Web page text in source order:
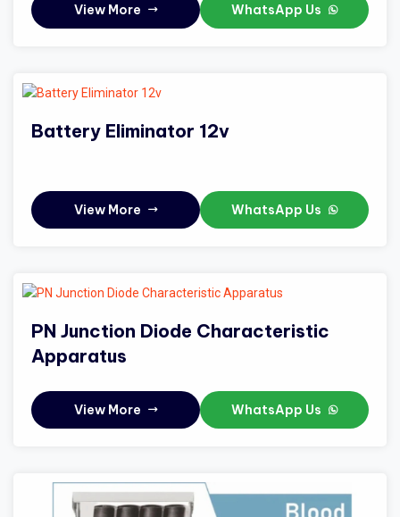
View More WhatsApp Us
Battery Eliminator 12v
View More WhatsApp Us
PN Junction Diode Characteristic
Apparatus
View More WhatsApp Us